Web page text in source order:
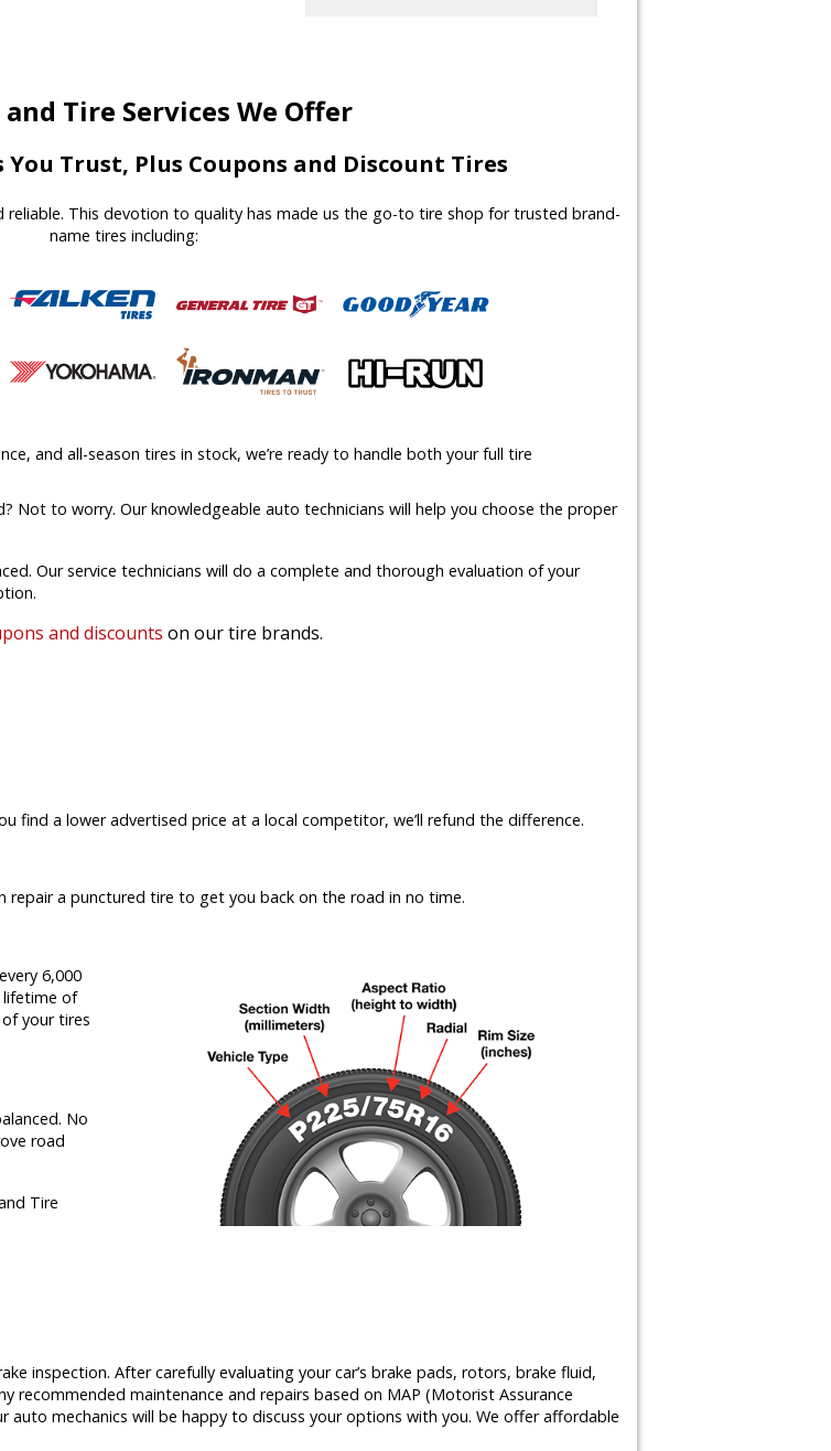
Tire Services We Offer
Trust, Plus Coupons and Discount Tires
reliable. This devotion to quality has made us the go-to tire shop for trusted brand-
name tires including:
and all-season tires in stock, we’re ready to handle both your full tire
Not to worry. Our knowledgeable auto technicians will help you choose the proper
Our service technicians will do a complete and thorough evaluation of your
and discounts on our tire brands.
find a lower advertised price at a local competitor, we’ll refund the difference.
repair a punctured tire to get you back on the road in no time.
6,000
lifetime of
your tires
No
road
Tire
inspection. After carefully evaluating your car’s brake pads, rotors, brake fluid,
recommended maintenance and repairs based on MAP (Motorist Assurance
auto mechanics will be happy to discuss your options with you. We offer affordable